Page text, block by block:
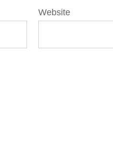
Website